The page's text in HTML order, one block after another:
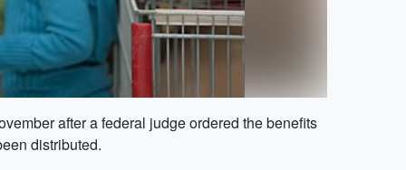
after a federal judge ordered the benefits
distributed.